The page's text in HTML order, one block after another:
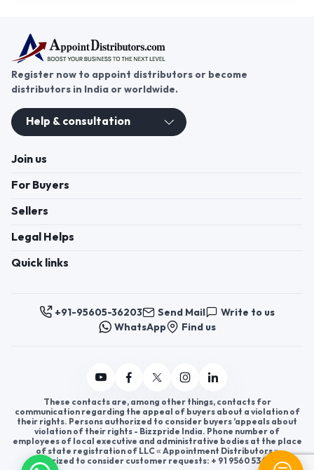
Register now to appoint distributors or become
distributors in India or worldwide.
Help & consultation
Join us
For Buyers
Sellers
Legal Helps
Quick links
+91-95605-36203 Send Mail
Write to us
WhatsApp
Find us
These contacts are, among other things, contacts for
communication regarding the appeal of buyers about a violation of
their rights. Persons authorized to consider buyers ’appeals about
violation of their rights - Bizzpride India. Phone number of
employees of local executive and administrative bodies at the place
of state registration of LLC « Appointment Distributors »
authorized to consider customer requests: + 91 9560 5362 03.